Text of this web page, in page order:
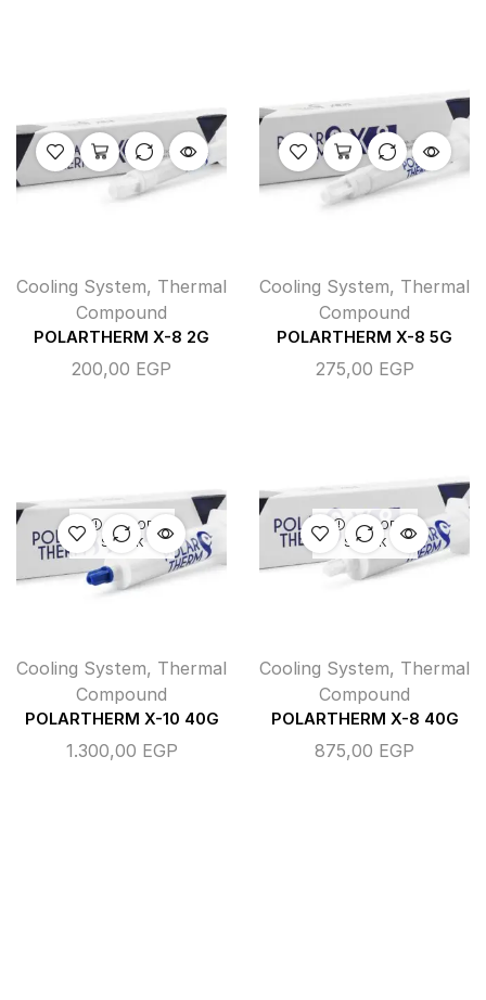
Cooling System, Thermal
Compound
POLARTHERM X-8 2G
200,00 EGP
Cooling System, Thermal
Compound
POLARTHERM X-8 5G
275,00 EGP
OUT OF
STOCK
Cooling System, Thermal
Compound
POLARTHERM X-10 40G
1.300,00 EGP
OUT OF
STOCK
Cooling System, Thermal
Compound
POLARTHERM X-8 40G
875,00 EGP